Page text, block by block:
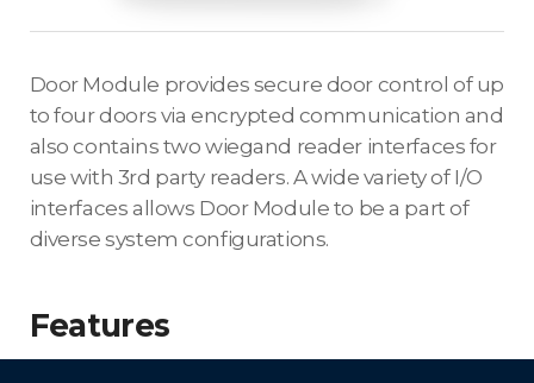
Door Module provides secure door control of up
to four doors via encrypted communication and
also contains two wiegand reader interfaces for
use with 3rd party readers. A wide variety of I/O
interfaces allows Door Module to be a part of
diverse system configurations.
Features